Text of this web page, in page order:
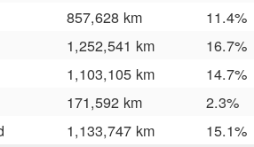
857,628 km
11.4%
1,252,541 km
16.7%
1,103,105 km
14.7%
171,592 km
2.3%
1,133,747 km 15.1%